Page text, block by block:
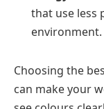
that use less
environment.
Choosing the
can make your